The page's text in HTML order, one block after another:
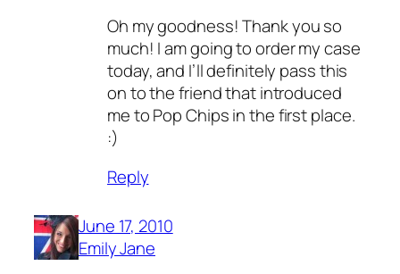
Oh my goodness! Thank you so
much! I am going to order my case
today, and I’ll definitely pass this
on to the friend that introduced
me to Pop Chips in the first place.
:)
Reply
June 17, 2010
Emily Jane